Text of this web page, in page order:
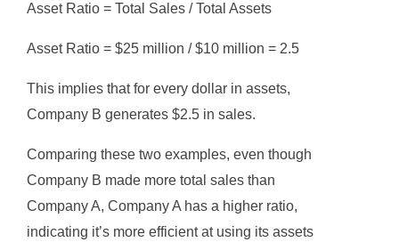
Asset Ratio = Total Sales / Total Assets
Asset Ratio = $25 million / $10 million = 2.5
This implies that for every dollar in assets,
Company B generates $2.5 in sales.
Comparing these two examples, even though
Company B made more total sales than
Company A, Company A has a higher ratio,
indicating it’s more efficient at using its assets